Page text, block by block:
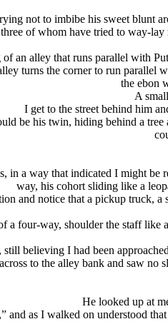
not to imbibe his sweet blunt
of whom have tried to way-
of an alley that runs parallel with
turns the corner to run parallel
the ebon
A
I get to the street behind him
be his twin, hiding behind a
in a way that indicated I might
way, his cohort sliding like a
and notice that a pickup truck,
a four-way, shoulder the staff like
believing I had been
to the alley bank and saw
He looked up at
and as I walked on understood